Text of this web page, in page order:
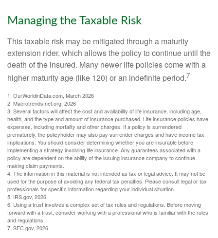
Managing the Taxable Risk
This taxable risk may be mitigated through a maturity
extension rider, which allows the policy to continue until the
death of the insured. Many newer life policies come with a
higher maturity age (like 120) or an indefinite period.7
1. OurWorldinData.com, March 2026
2. Macrotrends.net.org, 2026
3. Several factors will affect the cost and availability of life insurance, including age,
health, and the type and amount of insurance purchased. Life insurance policies have
expenses, including mortality and other charges. If a policy is surrendered
prematurely, the policyholder may also pay surrender charges and have income tax
implications. You should consider determining whether you are insurable before
implementing a strategy involving life insurance. Any guarantees associated with a
policy are dependent on the ability of the issuing insurance company to continue
making claim payments.
4. The information in this material is not intended as tax or legal advice. It may not be
used for the purpose of avoiding any federal tax penalties. Please consult legal or tax
professionals for specific information regarding your individual situation.
5. IRS.gov, 2026
6. Using a trust involves a complex set of tax rules and regulations. Before moving
forward with a trust, consider working with a professional who is familiar with the rules
and regulations.
7. SEC.gov, 2026